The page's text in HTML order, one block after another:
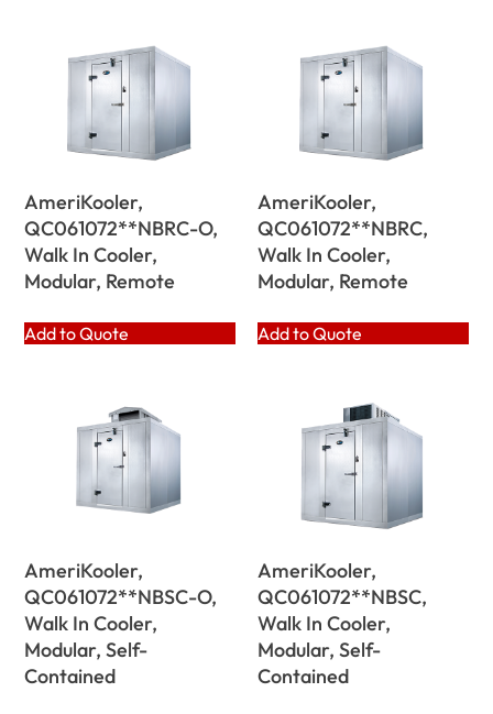
AmeriKooler,
QC061072**NBRC-O,
Walk In Cooler,
Modular, Remote
Add to Quote
AmeriKooler,
QC061072**NBRC,
Walk In Cooler,
Modular, Remote
Add to Quote
AmeriKooler,
QC061072**NBSC-O,
Walk In Cooler,
Modular, Self-
Contained
AmeriKooler,
QC061072**NBSC,
Walk In Cooler,
Modular, Self-
Contained